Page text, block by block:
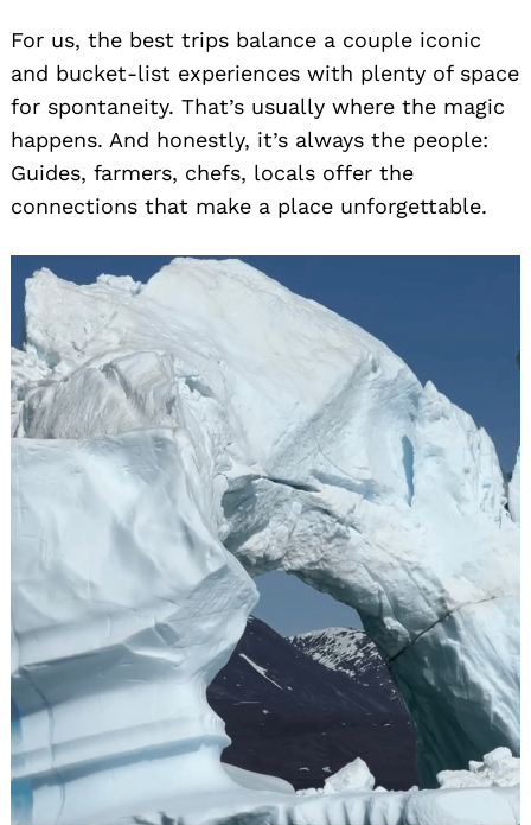
For us, the best trips balance a couple iconic
and bucket-list experiences with plenty of space
for spontaneity. That’s usually where the magic
happens. And honestly, it’s always the people:
Guides, farmers, chefs, locals offer the
connections that make a place unforgettable.